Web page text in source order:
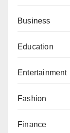
Business
Education
Entertainment
Fashion
Finance